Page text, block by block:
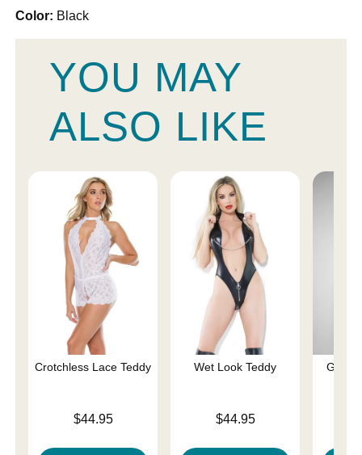
Color: Black
YOU MAY
ALSO LIKE
Crotchless Lace Teddy
$44.95
Wet Look Teddy
$44.95
Gisele